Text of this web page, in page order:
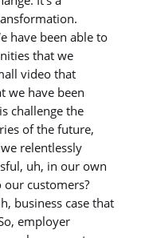
have been able to
that we
video that
we have been
challenge the
of the future,
relentlessly
uh, in our own
our customers?
business case that
employer